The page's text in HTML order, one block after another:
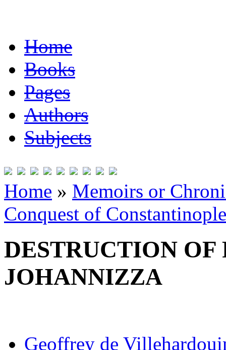
Home
Books
Pages
Authors
Subjects
Home » Memoirs or
Conquest of Constantinople
DESTRUCTION
JOHANNIZZA
Geoffrey de